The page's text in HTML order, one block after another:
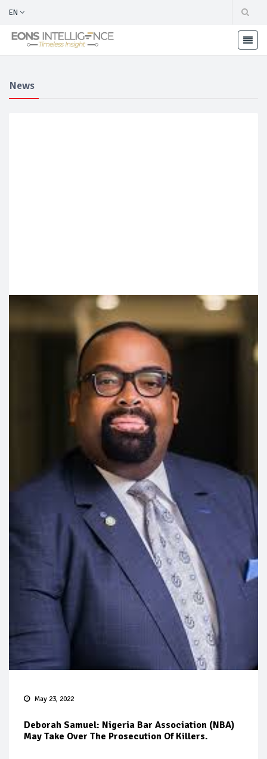
EN
News
May 23, 2022
Deborah Samuel: Nigeria Bar Association (NBA)
May Take Over The Prosecution Of Killers.